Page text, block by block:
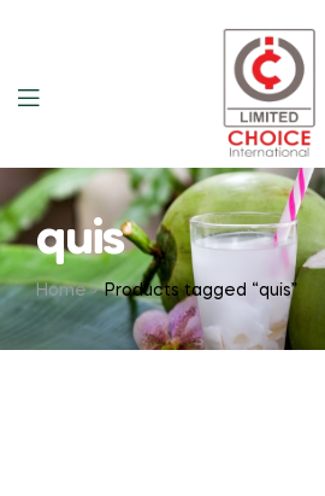
quis
Home Products tagged “quis”